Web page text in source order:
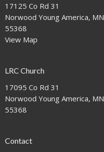
17125 Co Rd 31
Norwood Young America, MN
55368
View Map
LRC Church
17095 Co Rd 31
Norwood Young America, MN
55368
Contact